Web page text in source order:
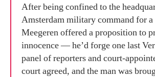
After being confined to the
Amsterdam military command for
Meegeren offered a proposition to
innocence — he’d forge one last
panel of reporters and court-
court agreed, and the man was